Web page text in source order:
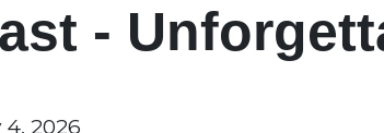
-
4, 2026